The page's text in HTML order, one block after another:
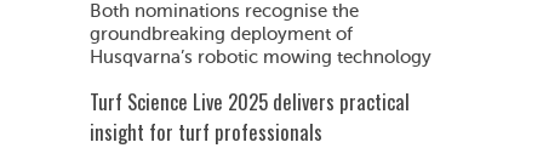
Both nominations recognise the
groundbreaking deployment of
Husqvarna’s robotic mowing technology
Turf Science Live 2025 delivers practical
insight for turf professionals